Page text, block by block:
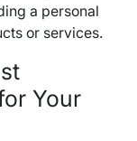
a personal
or services.
Your